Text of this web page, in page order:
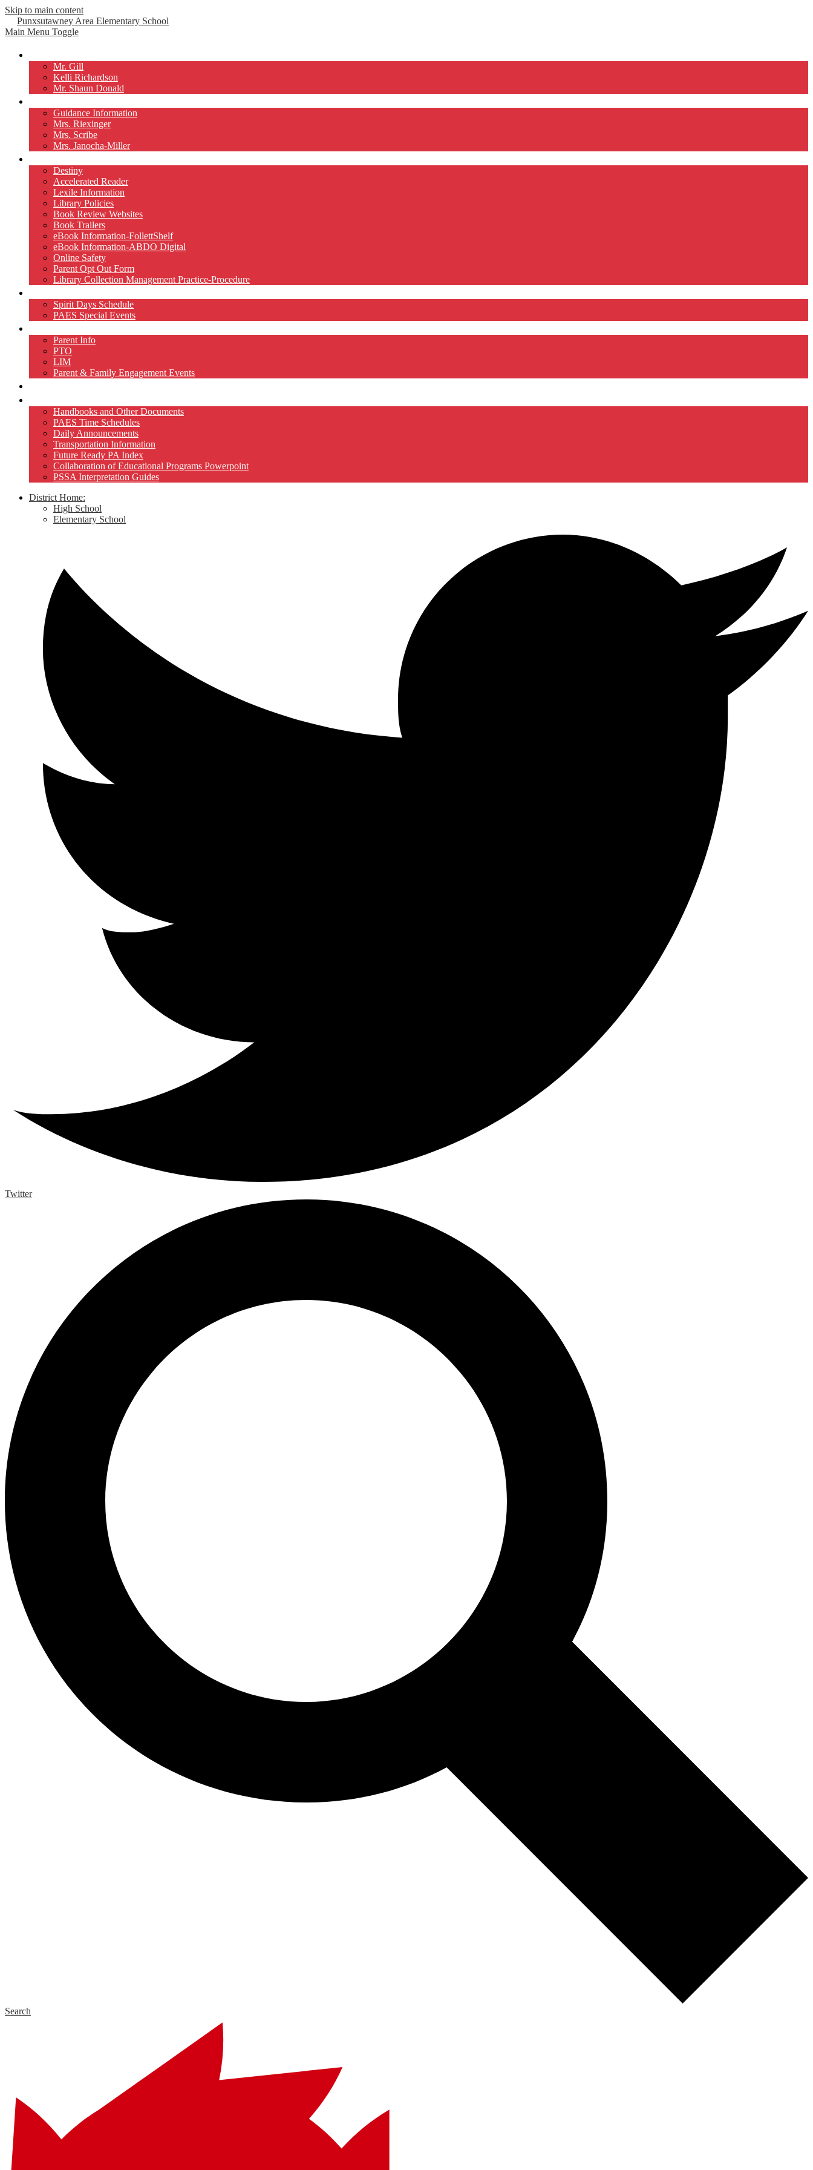
Skip to main content
Punxsutawney Area Elementary School
Main Menu Toggle
Mr. Gill
Kelli Richardson
Mr. Shaun Donald
Guidance Information
Mrs. Riexinger
Mrs. Scribe
Mrs. Janocha-Miller
Destiny
Accelerated Reader
Lexile Information
Library Policies
Book Review Websites
Book Trailers
eBook Information-FollettShelf
eBook Information-ABDO Digital
Online Safety
Parent Opt Out Form
Library Collection Management Practice-Procedure
Spirit Days Schedule
PAES Special Events
Parent Info
PTO
LIM
Parent & Family Engagement Events
Handbooks and Other Documents
PAES Time Schedules
Daily Announcements
Transportation Information
Future Ready PA Index
Collaboration of Educational Programs Powerpoint
PSSA Interpretation Guides
District Home:
High School
Elementary School
Twitter
Search